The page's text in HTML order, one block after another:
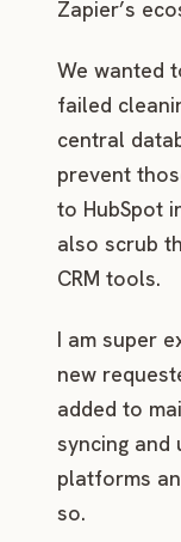
Zapier’s
We wanted
failed
central
prevent
to HubSpot
also scrub
CRM tools.
I am super
new
added to
syncing and
platforms
so.